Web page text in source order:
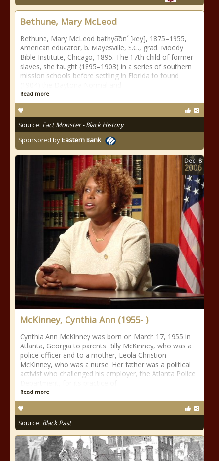
Bethune, Mary McLeod
Bethune, Mary McLeod bəthyo͞on´ [key], 1875–1955,
American educator, b. Mayesville, S.C., grad. Moody
Bible Institute, Chicago, 1895. The 17th child of former
slaves, she taught (1895–1903) in a series of southern
mission schools before settling in Florida to found
Read more
Source: Fact Monster - Black History
Sponsored byEastern Bank
McKinney, Cynthia Ann (1955- )
Cynthia Ann McKinney was born on March 17, 1955 in
Atlanta, Georgia to parents Billy McKinney, who was a
police officer and to a mother, Leola Christion
McKinney, who was a nurse. Her father was a political
activist who challenged his employer, the Atlanta Police
Read more
Source: Black Past
Dec 8
2006